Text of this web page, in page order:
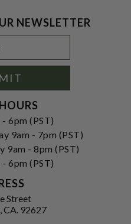
NEWSLETTER
6pm (PST)
9am - 7pm (PST)
9am - 8pm (PST)
- 6pm (PST)
Street
CA. 92627